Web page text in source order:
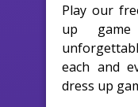
Play our
up
each and
dress up